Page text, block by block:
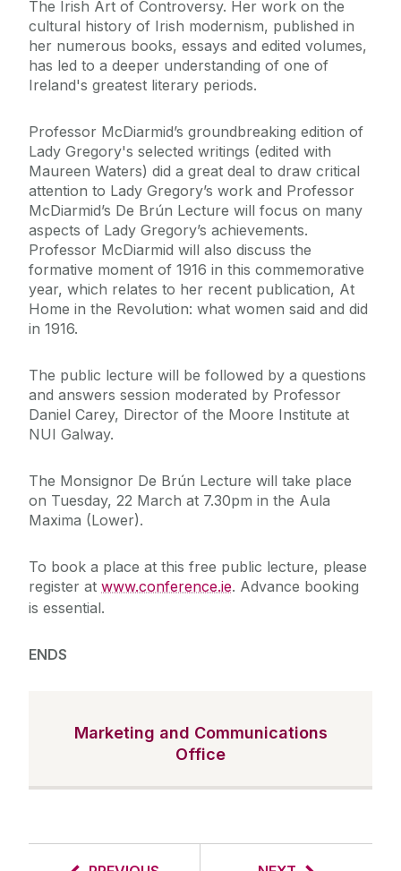
The Irish Art of Controversy. Her work on the
cultural history of Irish modernism, published in
her numerous books, essays and edited volumes,
has led to a deeper understanding of one of
Ireland's greatest literary periods.
Professor McDiarmid’s groundbreaking edition of
Lady Gregory's selected writings (edited with
Maureen Waters) did a great deal to draw critical
attention to Lady Gregory’s work and Professor
McDiarmid’s De Brún Lecture will focus on many
aspects of Lady Gregory’s achievements.
Professor McDiarmid will also discuss the
formative moment of 1916 in this commemorative
year, which relates to her recent publication, At
Home in the Revolution: what women said and did
in 1916.
The public lecture will be followed by a questions
and answers session moderated by Professor
Daniel Carey, Director of the Moore Institute at
NUI Galway.
The Monsignor De Brún Lecture will take place
on Tuesday, 22 March at 7.30pm in the Aula
Maxima (Lower).
To book a place at this free public lecture, please
register at www.conference.ie. Advance booking
is essential.
ENDS
Marketing and Communications
Office